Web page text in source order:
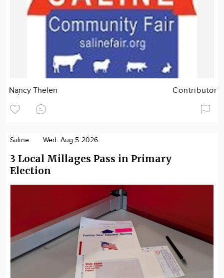
Nancy Thelen Contributor
Saline Wed. Aug 5 2026
3 Local Millages Pass in Primary
Election